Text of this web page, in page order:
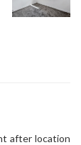
after location